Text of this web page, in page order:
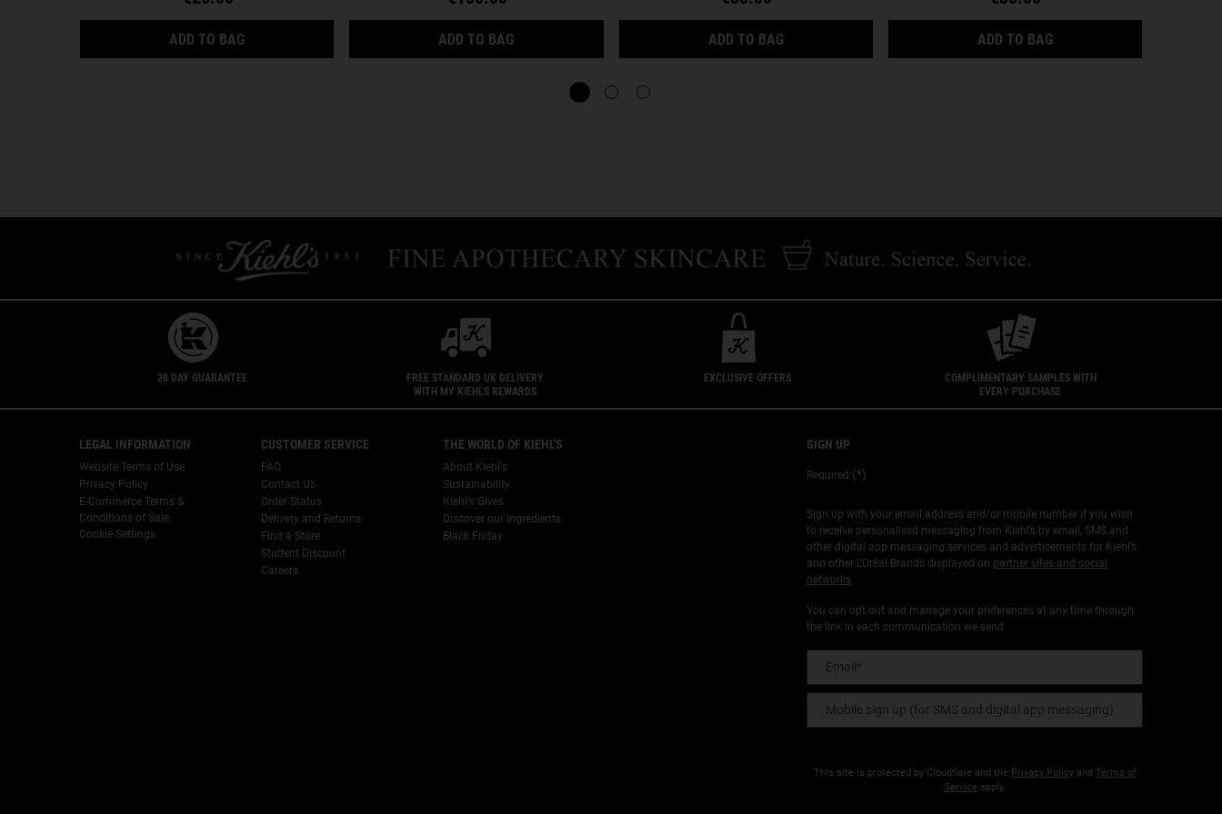
ADD TO BAG ADD TO BAG HYDRATION REFILLERY GIFT SET FOR FACIAL HYDRATION
ADD TO BAGCREAMY EYE TREATMENT WITH AVOCADO
ADD TO BAGFACIAL FUEL ENERGIZING
28 DAY GUARANTEE
FREE STANDARD UK DELIVERY
WITH MY KIEHL'S REWARDS
EXCLUSIVE OFFERS
COMPLIMENTARY SAMPLES WITH
EVERY PURCHASE
LEGAL INFORMATION
Website Terms of Use
Privacy Policy
E-Commerce Terms &
Conditions of Sale
Cookie Settings
CUSTOMER SERVICE
FAQ
Contact Us
Order Status
Delivery and Returns
Find a Store
Student Discount
Careers
THE WORLD OF KIEHL'S
About Kiehl's
Sustainability
Kiehl's Gives
Discover our Ingredients
Black Friday
SIGN UP
Required (*)
Sign up with your email address and/or mobile number if you wish
to receive personalised messaging from Kiehl’s by email, SMS and
other digital app messaging services and advertisements for Kiehl’s
and other L'Oréal Brands displayed on partner sites and social
networks.
You can opt out and manage your preferences at any time through
the link in each communication we send.
Email *
Mobile sign up (for SMS and digital app messaging)
This site is protected by Cloudflare and the Privacy Policyand Terms of
Service apply.